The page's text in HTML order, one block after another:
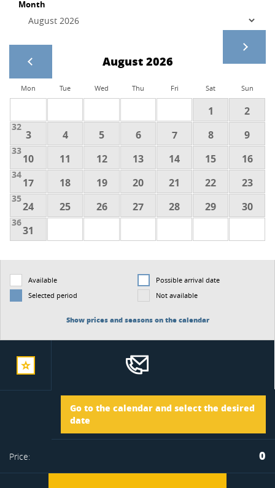
Month
August 2026
Mon Tue Wed Thu Fri Sat Sun
1 2
32
3 4 5 6 7 8 9
33
10 11 12 13 14 15 16
34
17 18 19 20 21 22 23
35
24 25 26 27 28 29 30
36
31
Available
Possible arrival date
Selected period
Not available
Show prices and seasons on the calendar
Go to the calendar and select the desired
date
Arrival
Departure
Price: 0